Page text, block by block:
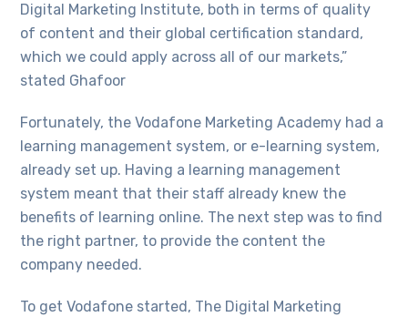
Digital Marketing Institute, both in terms of quality
of content and their global certification standard,
which we could apply across all of our markets,”
stated Ghafoor
Fortunately, the Vodafone Marketing Academy had a
learning management system, or e-learning system,
already set up. Having a learning management
system meant that their staff already knew the
benefits of learning online. The next step was to find
the right partner, to provide the content the
company needed.
To get Vodafone started, The Digital Marketing